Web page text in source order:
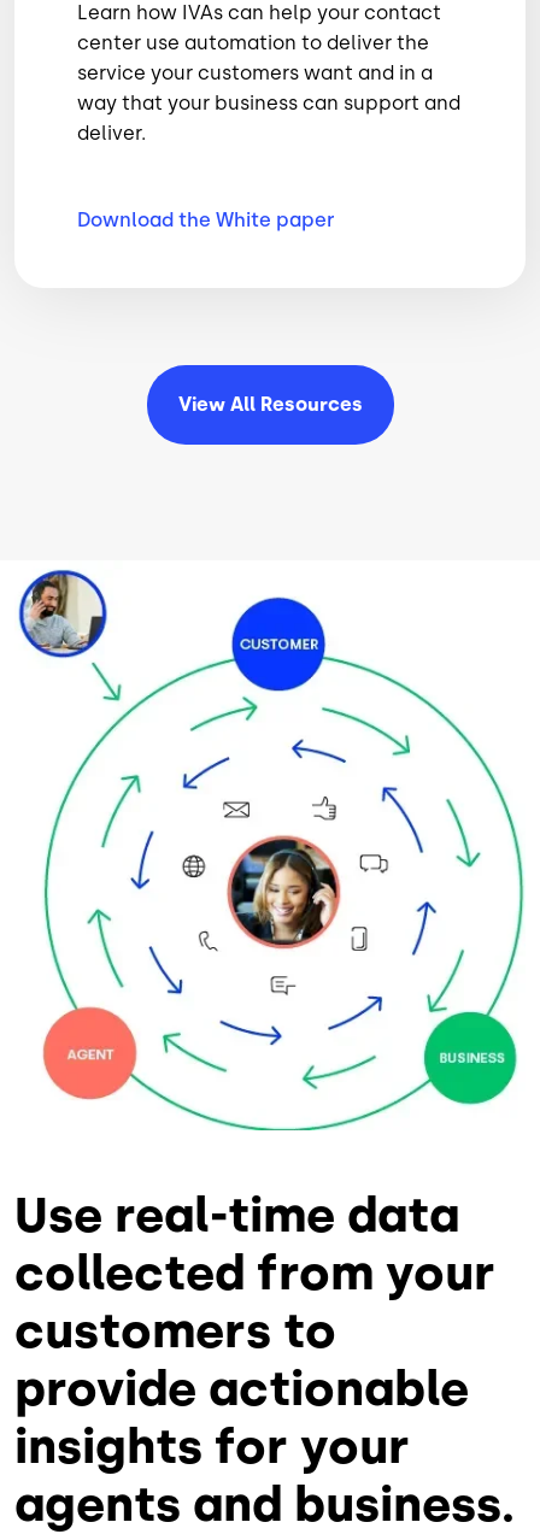
Learn how IVAs can help your contact
center use automation to deliver the
service your customers want and in a
way that your business can support and
deliver.
Download the White paper
View All Resources
Image
Use real-time data
collected from your
customers to
provide actionable
insights for your
agents and business.